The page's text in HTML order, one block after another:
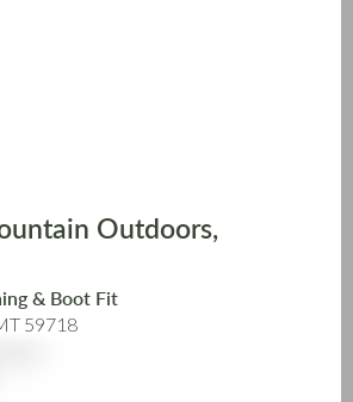
Outdoors,
& Boot Fit
59718